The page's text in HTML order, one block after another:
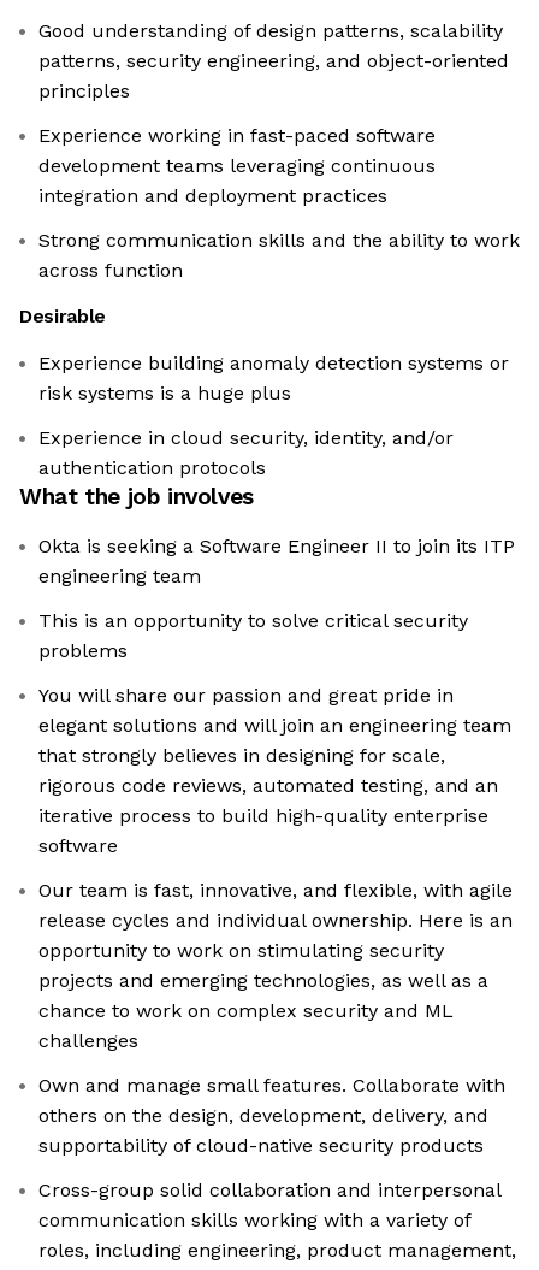
Good understanding of design patterns, scalability
patterns, security engineering, and object-oriented
principles
Experience working in fast-paced software
development teams leveraging continuous
integration and deployment practices
Strong communication skills and the ability to work
across function
Desirable
Experience building anomaly detection systems or
risk systems is a huge plus
Experience in cloud security, identity, and/or
authentication protocols
What the job involves
Okta is seeking a Software Engineer II to join its ITP
engineering team
This is an opportunity to solve critical security
problems
You will share our passion and great pride in
elegant solutions and will join an engineering team
that strongly believes in designing for scale,
rigorous code reviews, automated testing, and an
iterative process to build high-quality enterprise
software
Our team is fast, innovative, and flexible, with agile
release cycles and individual ownership. Here is an
opportunity to work on stimulating security
projects and emerging technologies, as well as a
chance to work on complex security and ML
challenges
Own and manage small features. Collaborate with
others on the design, development, delivery, and
supportability of cloud-native security products
Cross-group solid collaboration and interpersonal
communication skills working with a variety of
roles, including engineering, product management,